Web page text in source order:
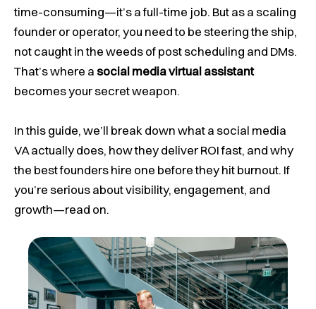
time-consuming—it’s a full-time job. But as a scaling
founder or operator, you need to be steering the ship,
not caught in the weeds of post scheduling and DMs.
That’s where asocial media virtual assistant
becomes your secret weapon.
In this guide, we’ll break down what a social media
VA actually does, how they deliver ROI fast, and why
the best founders hire one before they hit burnout. If
you’re serious about visibility, engagement, and
growth—read on.